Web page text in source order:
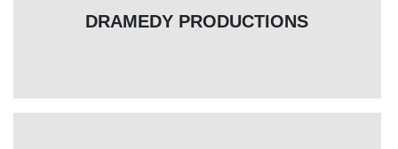
DRAMEDY PRODUCTIONS